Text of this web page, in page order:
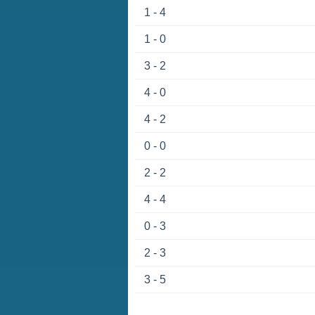
1 - 4
1 - 0
3 - 2
4 - 0
4 - 2
0 - 0
2 - 2
4 - 4
0 - 3
2 - 3
3 - 5